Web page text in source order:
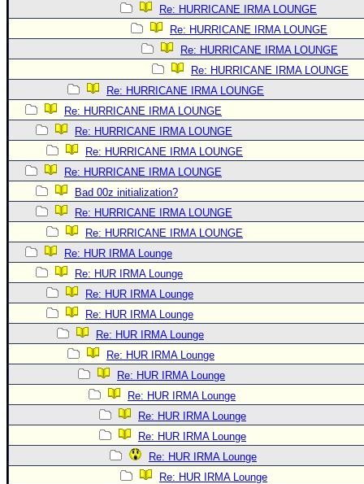
Re: HURRICANE IRMA LOUNGE
Re: HURRICANE IRMA LOUNGE
Re: HURRICANE IRMA LOUNGE
Re: HURRICANE IRMA LOUNGE
Re: HURRICANE IRMA LOUNGE
Re: HURRICANE IRMA LOUNGE
Re: HURRICANE IRMA LOUNGE
Re: HURRICANE IRMA LOUNGE
Re: HURRICANE IRMA LOUNGE
Bad 00z initialization?
Re: HURRICANE IRMA LOUNGE
Re: HURRICANE IRMA LOUNGE
Re: HUR IRMA Lounge
Re: HUR IRMA Lounge
Re: HUR IRMA Lounge
Re: HUR IRMA Lounge
Re: HUR IRMA Lounge
Re: HUR IRMA Lounge
Re: HUR IRMA Lounge
Re: HUR IRMA Lounge
Re: HUR IRMA Lounge
Re: HUR IRMA Lounge
Re: HUR IRMA Lounge
Re: HUR IRMA Lounge